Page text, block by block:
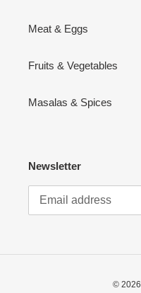
Meat & Eggs
Fruits & Vegetables
Masalas & Spices
Newsletter
© 2026,